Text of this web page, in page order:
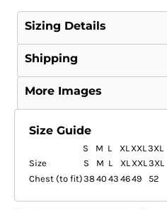
Sizing Details
Shipping
More Images
Size Guide
S M L XL XXL3XL
Size
S M L XL XXL3XL
Chest (to fit)3840 43 4649 52